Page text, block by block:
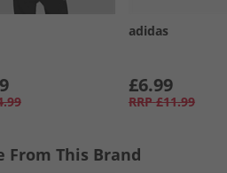
adidas
£6.99
RRP £11.99
From This Brand